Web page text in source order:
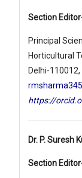
Section
Principal
Horticultural
Delhi-110012,
https://
Dr. P. Suresh
Section Editor-